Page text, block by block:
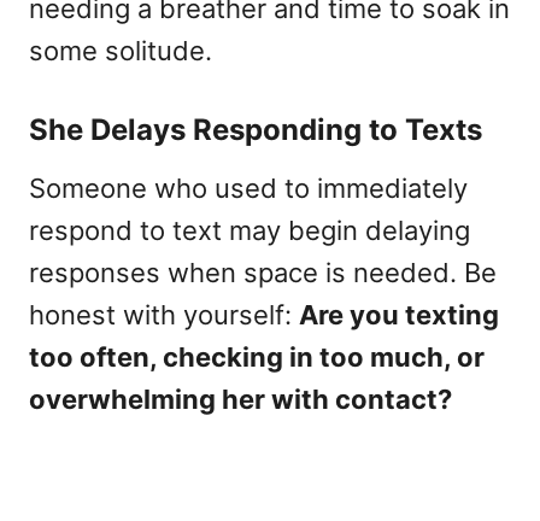
needing a breather and time to soak in
some solitude.
She Delays Responding to Texts
Someone who used to immediately
respond to text may begin delaying
responses when space is needed. Be
honest with yourself: Are you texting
too often, checking in too much, or
overwhelming her with contact?